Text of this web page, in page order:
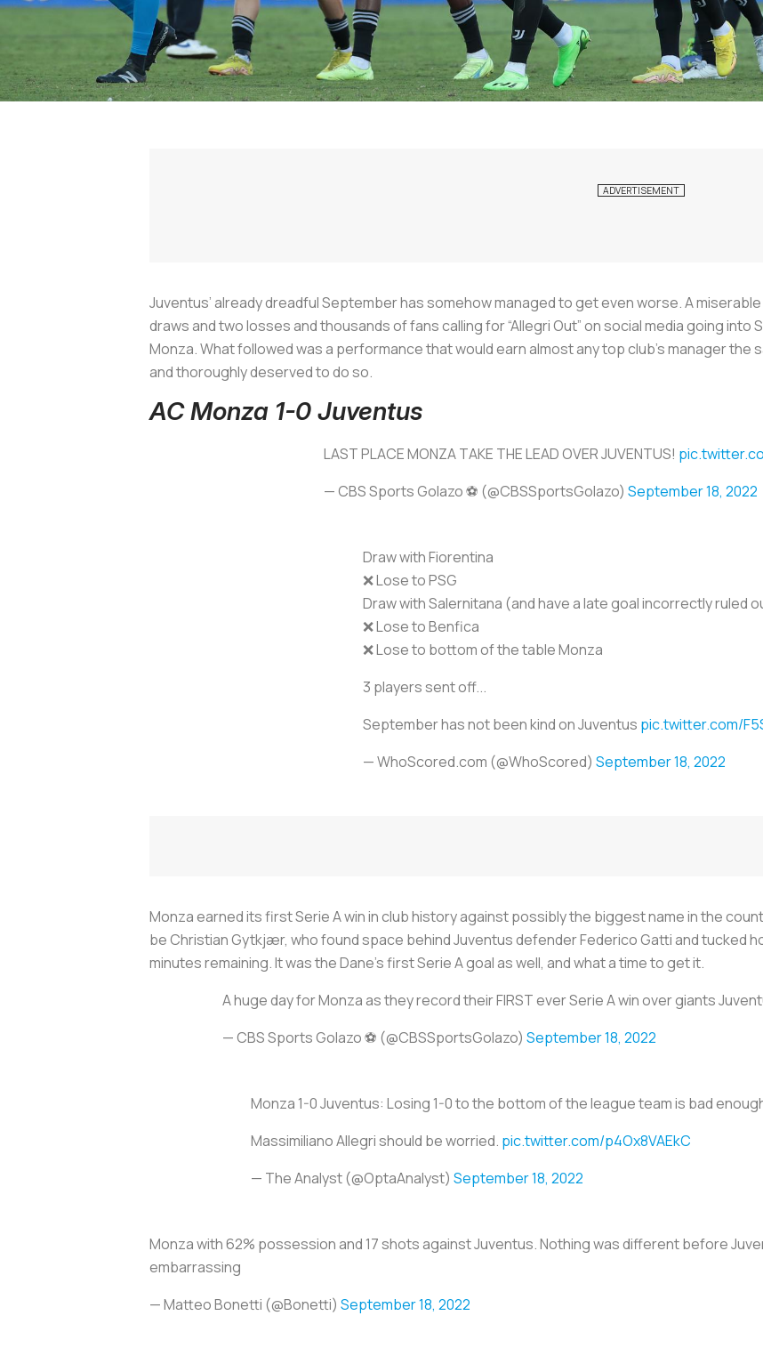
Juventus’ already dreadful September has somehow managed to get even worse. A
draws and two losses and thousands of fans calling for “Allegri Out” on social media going into
Monza. What followed was a performance that would earn almost any top club’s manager the
and thoroughly deserved to do so.
AC Monza 1-0 Juventus
LAST PLACE MONZA TAKE THE LEAD OVER JUVENTUS!
— CBS Sports Golazo ⚽️ (@CBSSportsGolazo) September 18, 2022
Draw with Fiorentina
❌ Lose to PSG
Draw with Salernitana (and have a late goal incorrectly ruled
❌ Lose to Benfica
❌ Lose to bottom of the table Monza
3 players sent off...
September has not been kind on Juventus pic.twitter.com/
— WhoScored.com (@WhoScored) September 18, 2022
Monza earned its first Serie A win in club history against possibly the biggest name in the
be Christian Gytkjær, who found space behind Juventus defender Federico Gatti and tucked
minutes remaining. It was the Dane’s first Serie A goal as well, and what a time to get it.
A huge day for Monza as they record their FIRST ever Serie A win over giants
— CBS Sports Golazo ⚽️ (@CBSSportsGolazo) September 18, 2022
Monza 1-0 Juventus: Losing 1-0 to the bottom of the league team is bad
Massimiliano Allegri should be worried. pic.twitter.com/p4Ox8VAEkC
— The Analyst (@OptaAnalyst) September 18, 2022
Monza with 62% possession and 17 shots against Juventus. Nothing was different before
embarrassing
— Matteo Bonetti (@Bonetti) September 18, 2022